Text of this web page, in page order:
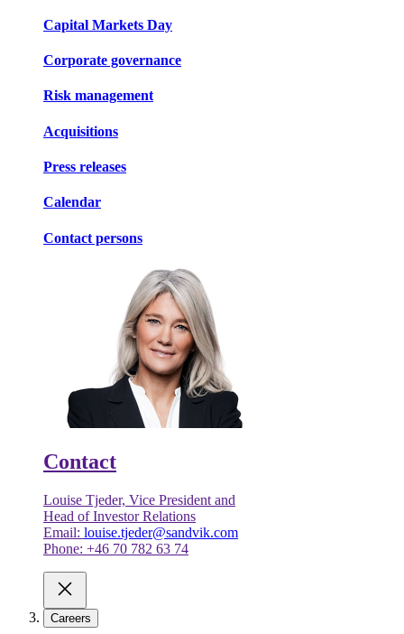
Capital Markets Day
Corporate governance
Risk management
Acquisitions
Press releases
Calendar
Contact persons
Contact
Louise Tjeder, Vice President and
Head of Investor Relations
Email: louise.tjeder@sandvik.com
Phone: +46 70 782 63 74
Careers